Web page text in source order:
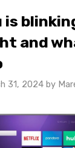
is
and
31, 2024 by